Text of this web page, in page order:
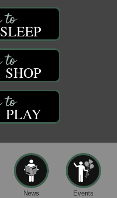
SLEEP
SHOP
PLAY
News Events